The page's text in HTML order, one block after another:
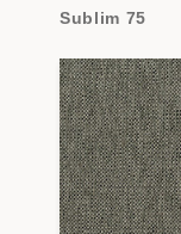
Sublim 75